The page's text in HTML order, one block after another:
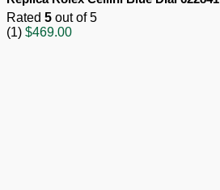
Rated 5 out of 5
(1) $469.00